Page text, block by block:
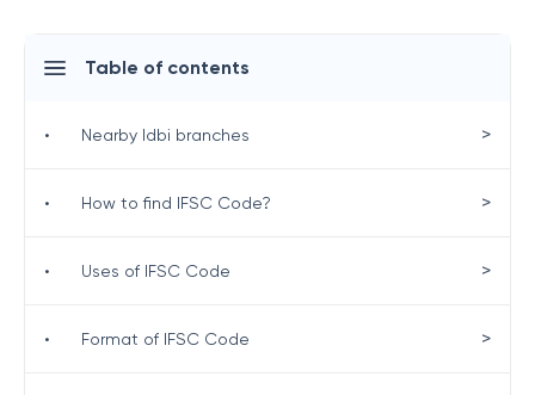
Table of contents
• Nearby Idbi branches >
• How to find IFSC Code? >
• Uses of IFSC Code >
• Format of IFSC Code >